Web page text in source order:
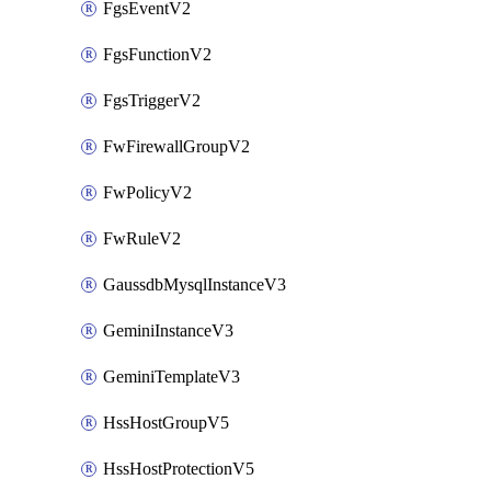
FgsEventV2
FgsFunctionV2
FgsTriggerV2
FwFirewallGroupV2
FwPolicyV2
FwRuleV2
GaussdbMysqlInstanceV3
GeminiInstanceV3
GeminiTemplateV3
HssHostGroupV5
HssHostProtectionV5